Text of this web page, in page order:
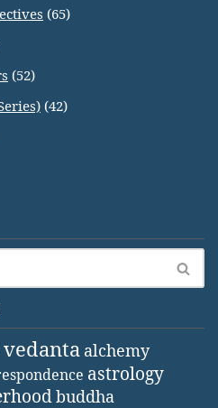
(65)
(52)
(42)
alchemy
astrology
buddha